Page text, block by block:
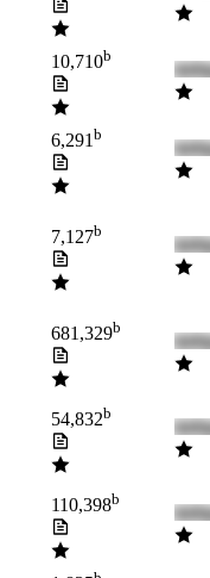
10,710b
6,291b
7,127b
681,329b
54,832b
110,398b